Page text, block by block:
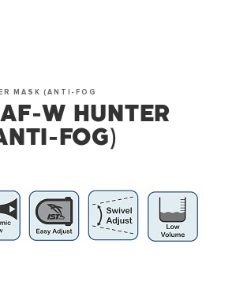
MASK (ANTI-FOG
W HUNTER
FOG)